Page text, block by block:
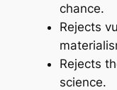
chance.
Rejects
Rejects
science.